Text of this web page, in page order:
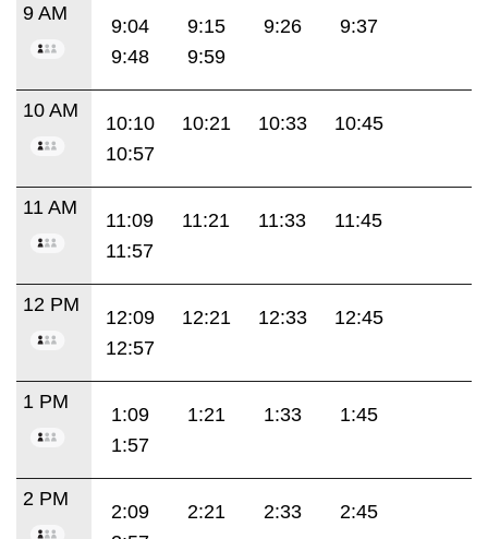
9 AM
9:04 9:15 9:26
9:37
9:48
9:59
10 AM
10:10 10:21 10:33
10:45
10:57
11 AM
11:09 11:21 11:33
11:45
11:57
12 PM
12:09 12:21 12:33
12:45
12:57
1 PM
1:09 1:21 1:33
1:45
1:57
2 PM
2:09 2:21 2:33
2:45